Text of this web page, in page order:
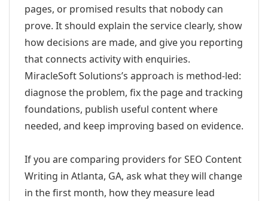
pages, or promised results that nobody can
prove. It should explain the service clearly, show
how decisions are made, and give you reporting
that connects activity with enquiries.
MiracleSoft Solutions’s approach is method-led:
diagnose the problem, fix the page and tracking
foundations, publish useful content where
needed, and keep improving based on evidence.
If you are comparing providers for SEO Content
Writing in Atlanta, GA, ask what they will change
in the first month, how they measure lead